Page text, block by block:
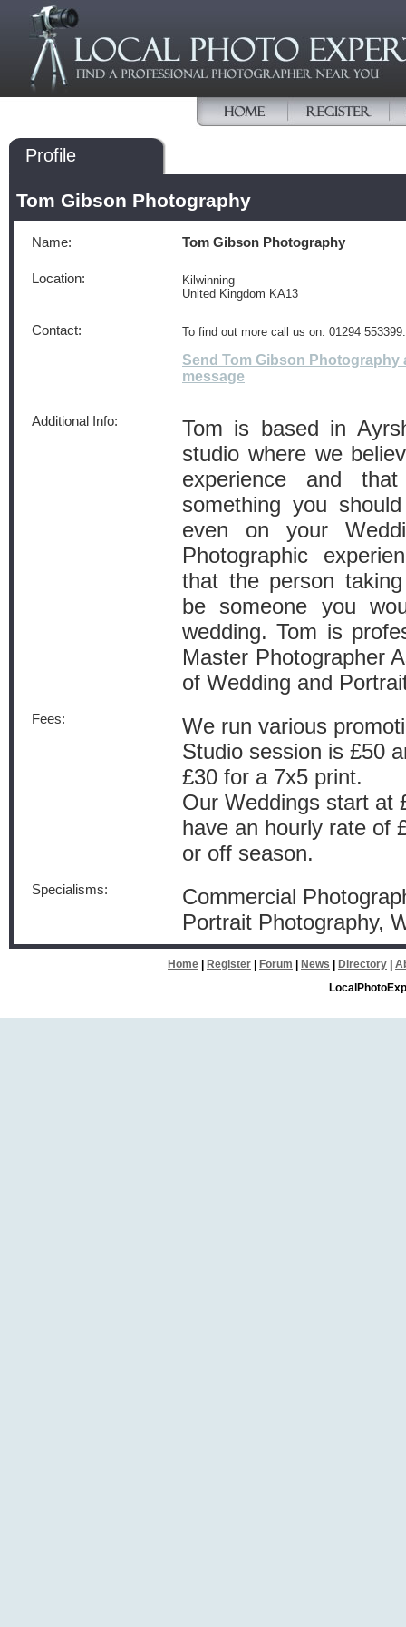
Profile
Tom Gibson Photography
Name: Tom Gibson Photography
Location:
Kilwinning
United Kingdom KA13
Contact: To find out more call us on: 01294 553399.
Send Tom Gibson Photography
message
Additional Info:
Tom is based in
studio where we
experience and
something you
even on your
Photographic
that the person
be someone you
wedding. Tom is
Master Photographer
of Wedding and
Fees:
We run various
Studio session is £50
£30 for a 7x5 print.
Our Weddings start at
have an hourly rate of
or off season.
Specialisms:
Commercial
Portrait Photography,
Home Register Forum News Directory